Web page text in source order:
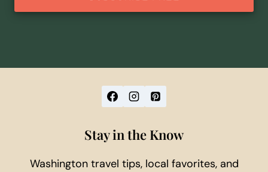
Stay in the Know
Washington travel tips, local favorites, and